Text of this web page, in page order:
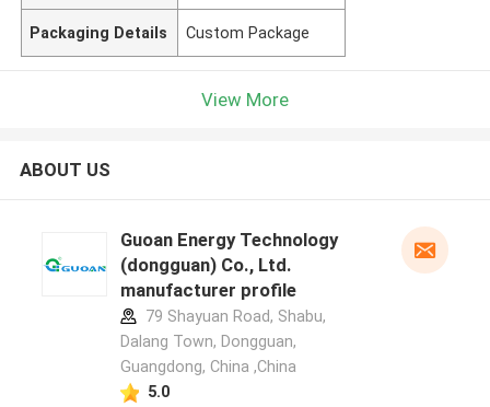
Packaging Details Custom Package
View More
ABOUT US
Guoan Energy Technology
(dongguan) Co., Ltd.
manufacturer profile
79 Shayuan Road, Shabu,
Dalang Town, Dongguan,
Guangdong, China ,China
5.0